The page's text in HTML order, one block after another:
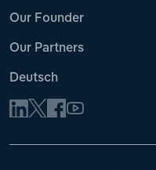
Our Founder
Our Partners
Deutsch